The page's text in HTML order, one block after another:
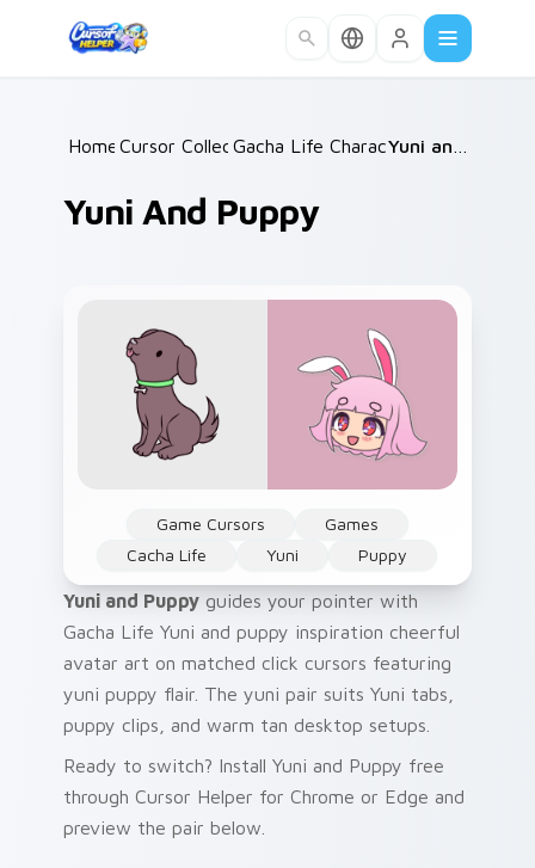
Home /
Cursor CollectionsGacha Life Character Duos
Yuni And Puppy
Game Cursors
Games
Cacha Life
Yuni Puppy
Yuni and Puppy guides your pointer with
Gacha Life Yuni and puppy inspiration cheerful
avatar art on matched click cursors featuring
yuni puppy flair. The yuni pair suits Yuni tabs,
puppy clips, and warm tan desktop setups.
Ready to switch? Install Yuni and Puppy free
through Cursor Helper for Chrome or Edge and
preview the pair below.